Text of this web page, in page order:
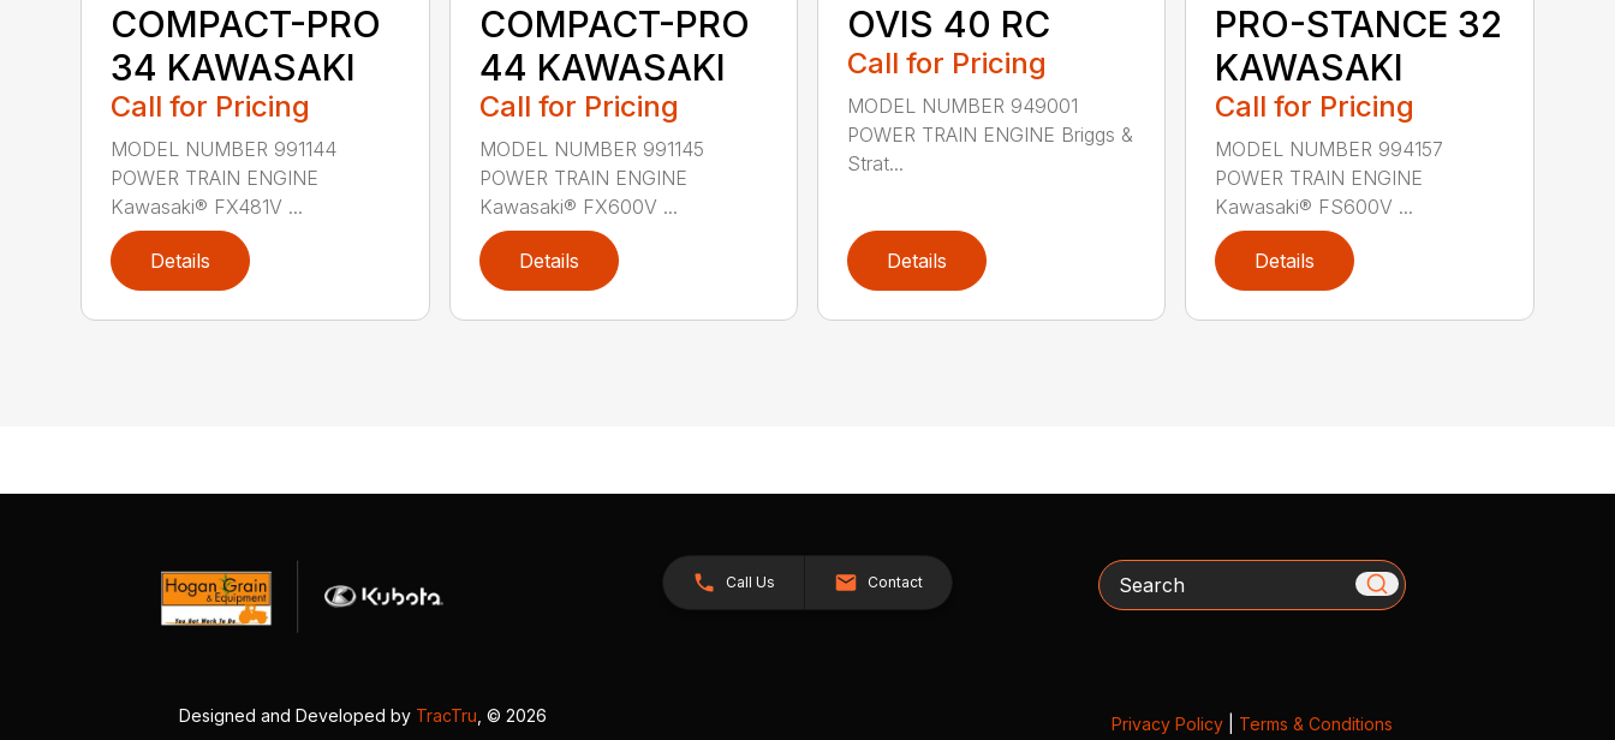
COMPACT-PRO
34 KAWASAKI
Call for Pricing
MODEL NUMBER 991144
POWER TRAIN ENGINE
Kawasaki® FX481V ...
Details
COMPACT-PRO
44 KAWASAKI
Call for Pricing
MODEL NUMBER 991145
POWER TRAIN ENGINE
Kawasaki® FX600V ...
Details
OVIS 40 RC
Call for Pricing
MODEL NUMBER 949001
POWER TRAIN ENGINE Briggs &
Strat...
Details
PRO-STANCE 32
KAWASAKI
Call for Pricing
MODEL NUMBER 994157
POWER TRAIN ENGINE
Kawasaki® FS600V ...
Details
Call Us Contact Search
Designed and Developed by TracTru , © 2026 Privacy Policy| Terms & Conditions